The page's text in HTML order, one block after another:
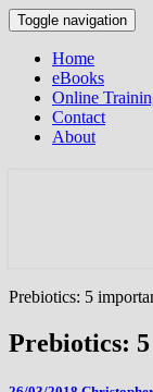
Toggle navigation
Home
eBooks
Online
Contact
About
Prebiotics: 5
Prebiotics: